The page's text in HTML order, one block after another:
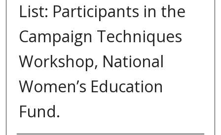
List: Participants in the
Campaign Techniques
Workshop, National
Women’s Education
Fund.